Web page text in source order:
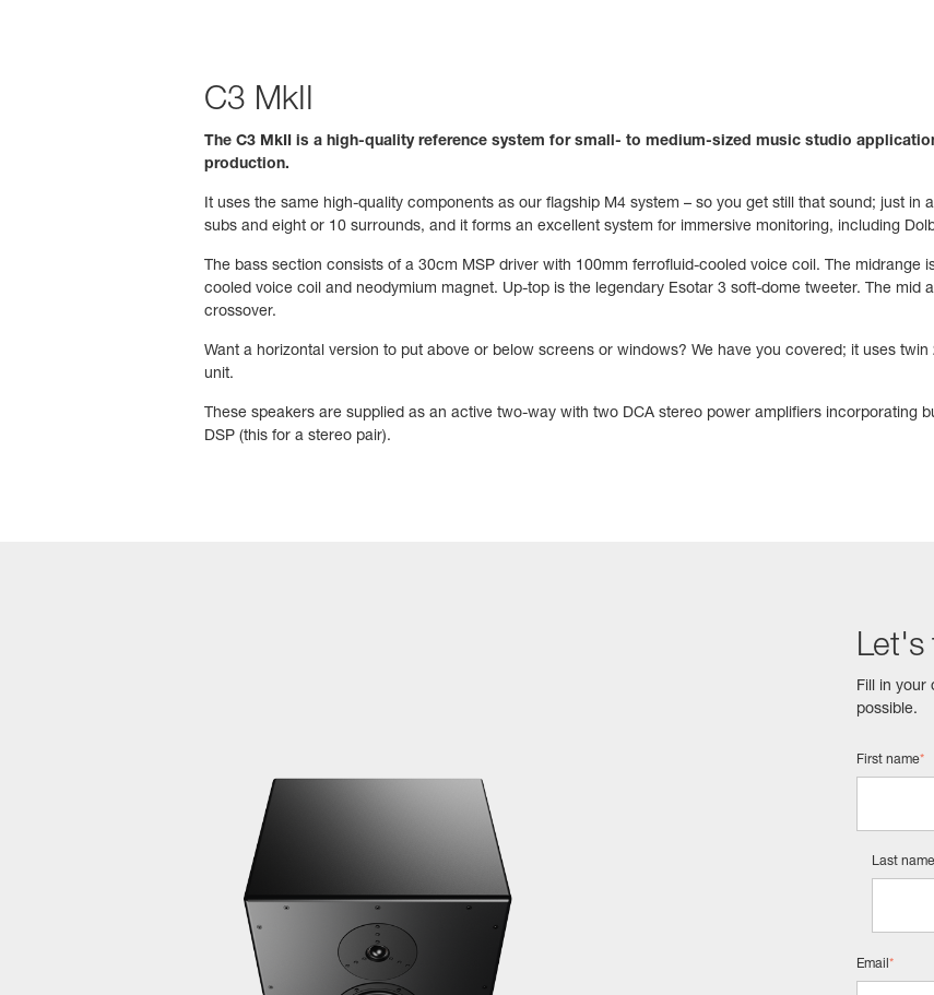
C3 MkII
The C3 MkII is a high-quality reference system for small- to medium-sized music studio
production.
It uses the same high-quality components as our flagship M4 system – so you get still that sound; just in
subs and eight or 10 surrounds, and it forms an excellent system for immersive monitoring, including
The bass section consists of a 30cm MSP driver with 100mm ferrofluid-cooled voice coil. The midrange
cooled voice coil and neodymium magnet. Up-top is the legendary Esotar 3 soft-dome tweeter. The mid
crossover.
Want a horizontal version to put above or below screens or windows? We have you covered; it uses
unit.
These speakers are supplied as an active two-way with two DCA stereo power amplifiers incorporating
DSP (this for a stereo pair).
Let's
Fill in your
possible.
First name*
Last name
Email*